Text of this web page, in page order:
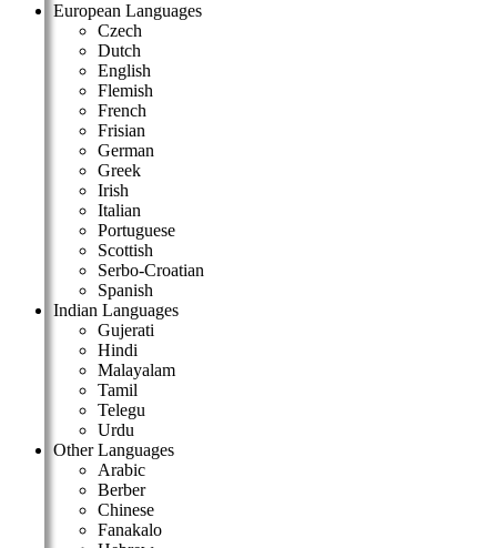
European Languages
Czech
Dutch
English
Flemish
French
Frisian
German
Greek
Irish
Italian
Portuguese
Scottish
Serbo-Croatian
Spanish
Indian Languages
Gujerati
Hindi
Malayalam
Tamil
Telegu
Urdu
Other Languages
Arabic
Berber
Chinese
Fanakalo